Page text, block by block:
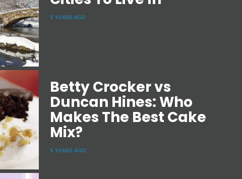
5 YEARS AGO
Betty Crocker vs
Duncan Hines: Who
Makes The Best Cake
Mix?
5 YEARS AGO